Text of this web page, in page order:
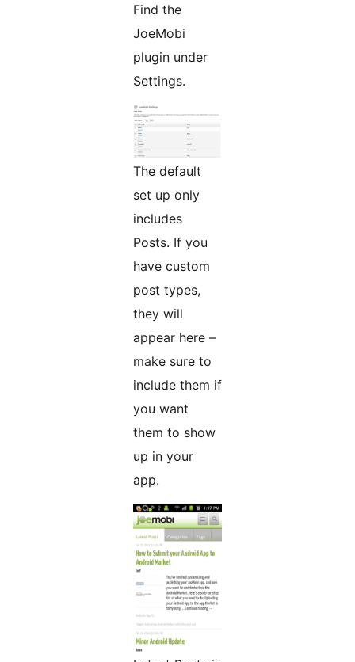
Find the
JoeMobi
plugin under
Settings.
The default
set up only
includes
Posts. If you
have custom
post types,
they will
appear here –
make sure to
include them if
you want
them to show
up in your
app.